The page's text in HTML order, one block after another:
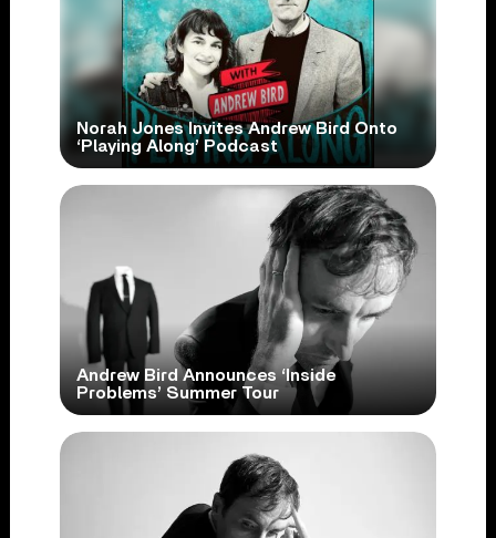
Norah Jones Invites Andrew Bird Onto
‘Playing Along’ Podcast
Andrew Bird Announces ‘Inside
Problems’ Summer Tour